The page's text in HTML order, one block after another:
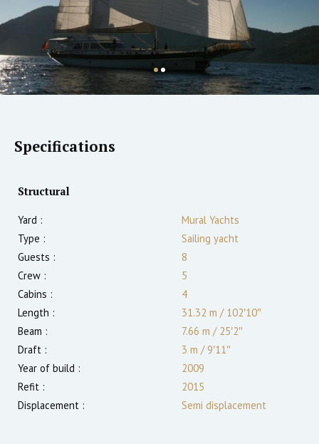
Specifications
Structural
Yard :
Mural Yachts
Type :
Sailing yacht
Guests :
8
Crew :
5
Cabins :
4
Length :
31.32 m /102′10″
Beam :
7.66 m /25′2″
Draft :
3 m /9′11″
Year of build :
2009
Refit :
2015
Displacement :
Semi displacement